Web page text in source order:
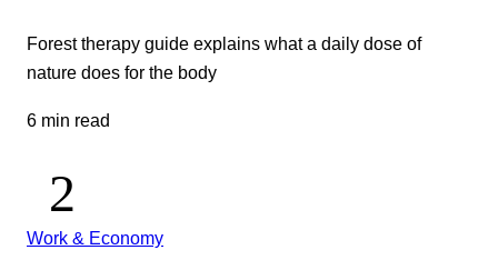
Forest therapy guide explains what a daily dose of
nature does for the body
6 min read
Work & Economy